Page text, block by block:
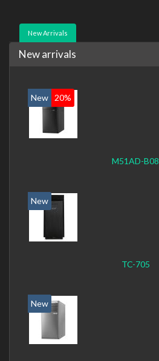
New Arrivals
New arrivals
New 20%
M51AD-B08
New
TC-705
New